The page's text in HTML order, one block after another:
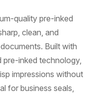
quality pre-inked
clean, and
Built with
pre-inked technology,
impressions without
for business seals,